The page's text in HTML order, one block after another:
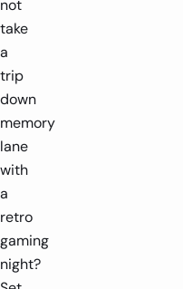
not
take
a
trip
down
memory
lane
with
a
retro
gaming
night?